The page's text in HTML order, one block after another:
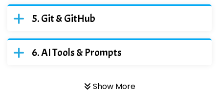
Git & GitHub
AI Tools & Prompts
Show More